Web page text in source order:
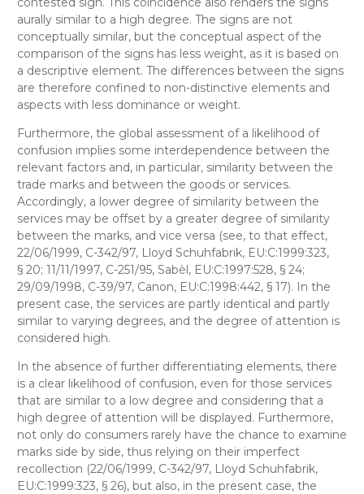
aurally similar to a high degree. The signs are not
conceptually similar, but the conceptual aspect of the
comparison of the signs has less weight, as it is based on
a descriptive element. The differences between the signs
are therefore confined to non-distinctive elements and
aspects with less dominance or weight.
Furthermore, the global assessment of a likelihood of
confusion implies some interdependence between the
relevant factors and, in particular, similarity between the
trade marks and between the goods or services.
Accordingly, a lower degree of similarity between the
services may be offset by a greater degree of similarity
between the marks, and vice versa (see, to that effect,
22/06/1999, C-342/97, Lloyd Schuhfabrik, EU:C:1999:323,
§ 20; 11/11/1997, C-251/95, Sabèl, EU:C:1997:528, § 24;
29/09/1998, C-39/97, Canon, EU:C:1998:442, § 17). In the
present case, the services are partly identical and partly
similar to varying degrees, and the degree of attention is
considered high.
In the absence of further differentiating elements, there
is a clear likelihood of confusion, even for those services
that are similar to a low degree and considering that a
high degree of attention will be displayed. Furthermore,
not only do consumers rarely have the chance to examine
marks side by side, thus relying on their imperfect
recollection (22/06/1999, C-342/97, Lloyd Schuhfabrik,
EU:C:1999:323, § 26), but also, in the present case, the